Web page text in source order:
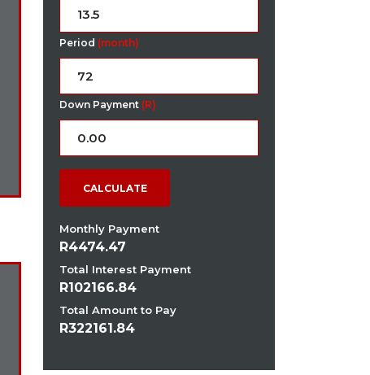
Period (month)
Down Payment (R)
CALCULATE
Monthly Payment
4474.47
Total Interest Payment
102166.84
Total Amount to Pay
322161.84